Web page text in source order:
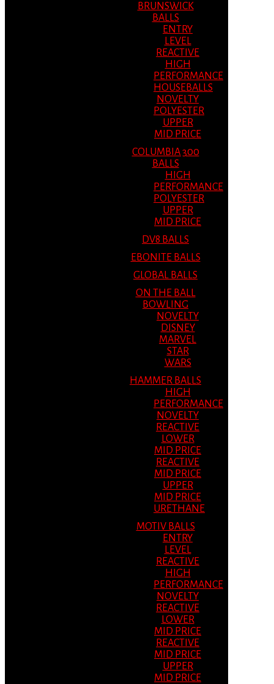
BRUNSWICK
BALLS
ENTRY
LEVEL
REACTIVE
HIGH
PERFORMANCE
HOUSEBALLS
NOVELTY
POLYESTER
UPPER
MID PRICE
COLUMBIA 300
BALLS
HIGH
PERFORMANCE
POLYESTER
UPPER
MID PRICE
DV8 BALLS
EBONITE BALLS
GLOBAL BALLS
ON THE BALL
BOWLING
NOVELTY
DISNEY
MARVEL
STAR
WARS
HAMMER BALLS
HIGH
PERFORMANCE
NOVELTY
REACTIVE
LOWER
MID PRICE
REACTIVE
MID PRICE
UPPER
MID PRICE
URETHANE
MOTIV BALLS
ENTRY
LEVEL
REACTIVE
HIGH
PERFORMANCE
NOVELTY
REACTIVE
LOWER
MID PRICE
REACTIVE
MID PRICE
UPPER
MID PRICE